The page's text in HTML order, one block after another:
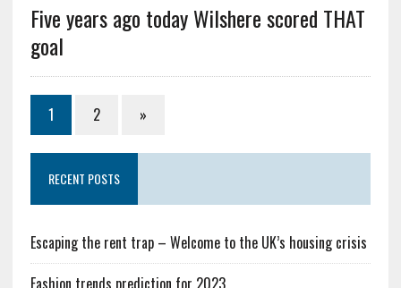
Five years ago today Wilshere scored THAT
goal
1 2 »
RECENT POSTS
Escaping the rent trap – Welcome to the UK’s housing crisis
Fashion trends prediction for 2023